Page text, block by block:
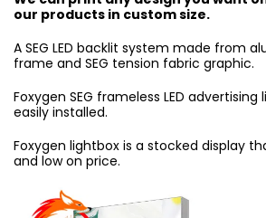
our products in custom size.
A SEG LED backlit system made from
frame and SEG tension fabric graphic.
Foxygen SEG frameless LED
easily installed.
Foxygen lightbox is a stocked display
and low on price.